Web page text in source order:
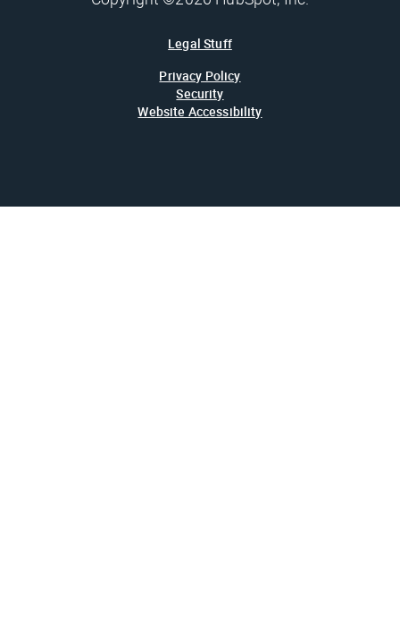
Legal Stuff
Privacy Policy
Security
Website Accessibility